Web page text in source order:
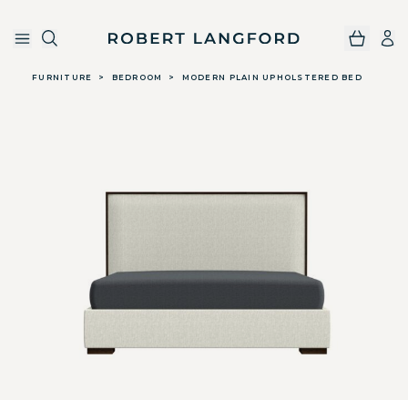
Skip to main contentRobert Langford
FURNITURE > BEDROOM > MODERN PLAIN UPHOLSTERED BED